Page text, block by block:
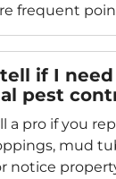
frequent
if I need
pest
a pro if you
mud
notice